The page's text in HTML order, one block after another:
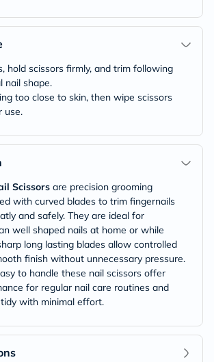
hold scissors firmly, and trim following
nail shape.
too close to skin, then wipe scissors
use.
Scissors are precision grooming
with curved blades to trim fingernails
and safely. They are ideal for
well shaped nails at home or while
long lasting blades allow controlled
finish without unnecessary pressure.
to handle these nail scissors offer
for regular nail care routines and
with minimal effort.